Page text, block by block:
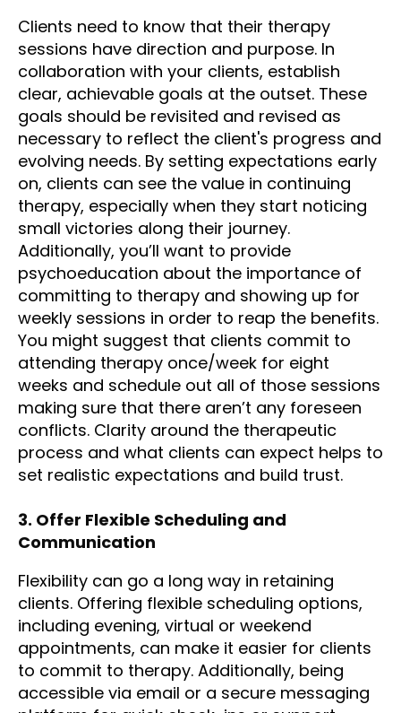
Clients need to know that their therapy
sessions have direction and purpose. In
collaboration with your clients, establish
clear, achievable goals at the outset. These
goals should be revisited and revised as
necessary to reflect the client's progress and
evolving needs. By setting expectations early
on, clients can see the value in continuing
therapy, especially when they start noticing
small victories along their journey.
Additionally, you’ll want to provide
psychoeducation about the importance of
committing to therapy and showing up for
weekly sessions in order to reap the benefits.
You might suggest that clients commit to
attending therapy once/week for eight
weeks and schedule out all of those sessions
making sure that there aren’t any foreseen
conflicts. Clarity around the therapeutic
process and what clients can expect helps to
set realistic expectations and build trust.
3. Offer Flexible Scheduling and
Communication
Flexibility can go a long way in retaining
clients. Offering flexible scheduling options,
including evening, virtual or weekend
appointments, can make it easier for clients
to commit to therapy. Additionally, being
accessible via email or a secure messaging